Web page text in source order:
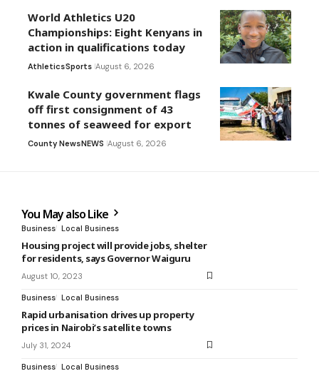
World Athletics U20
Championships: Eight Kenyans in
action in qualifications today
AthleticsSports August 6, 2026
Kwale County government flags
off first consignment of 43
tonnes of seaweed for export
County NewsNEWS August 6, 2026
You May also Like
Business Local Business
Housing project will provide jobs, shelter
for residents, says Governor Waiguru
August 10, 2023
Business Local Business
Rapid urbanisation drives up property
prices in Nairobi’s satellite towns
July 31, 2024
Business Local Business